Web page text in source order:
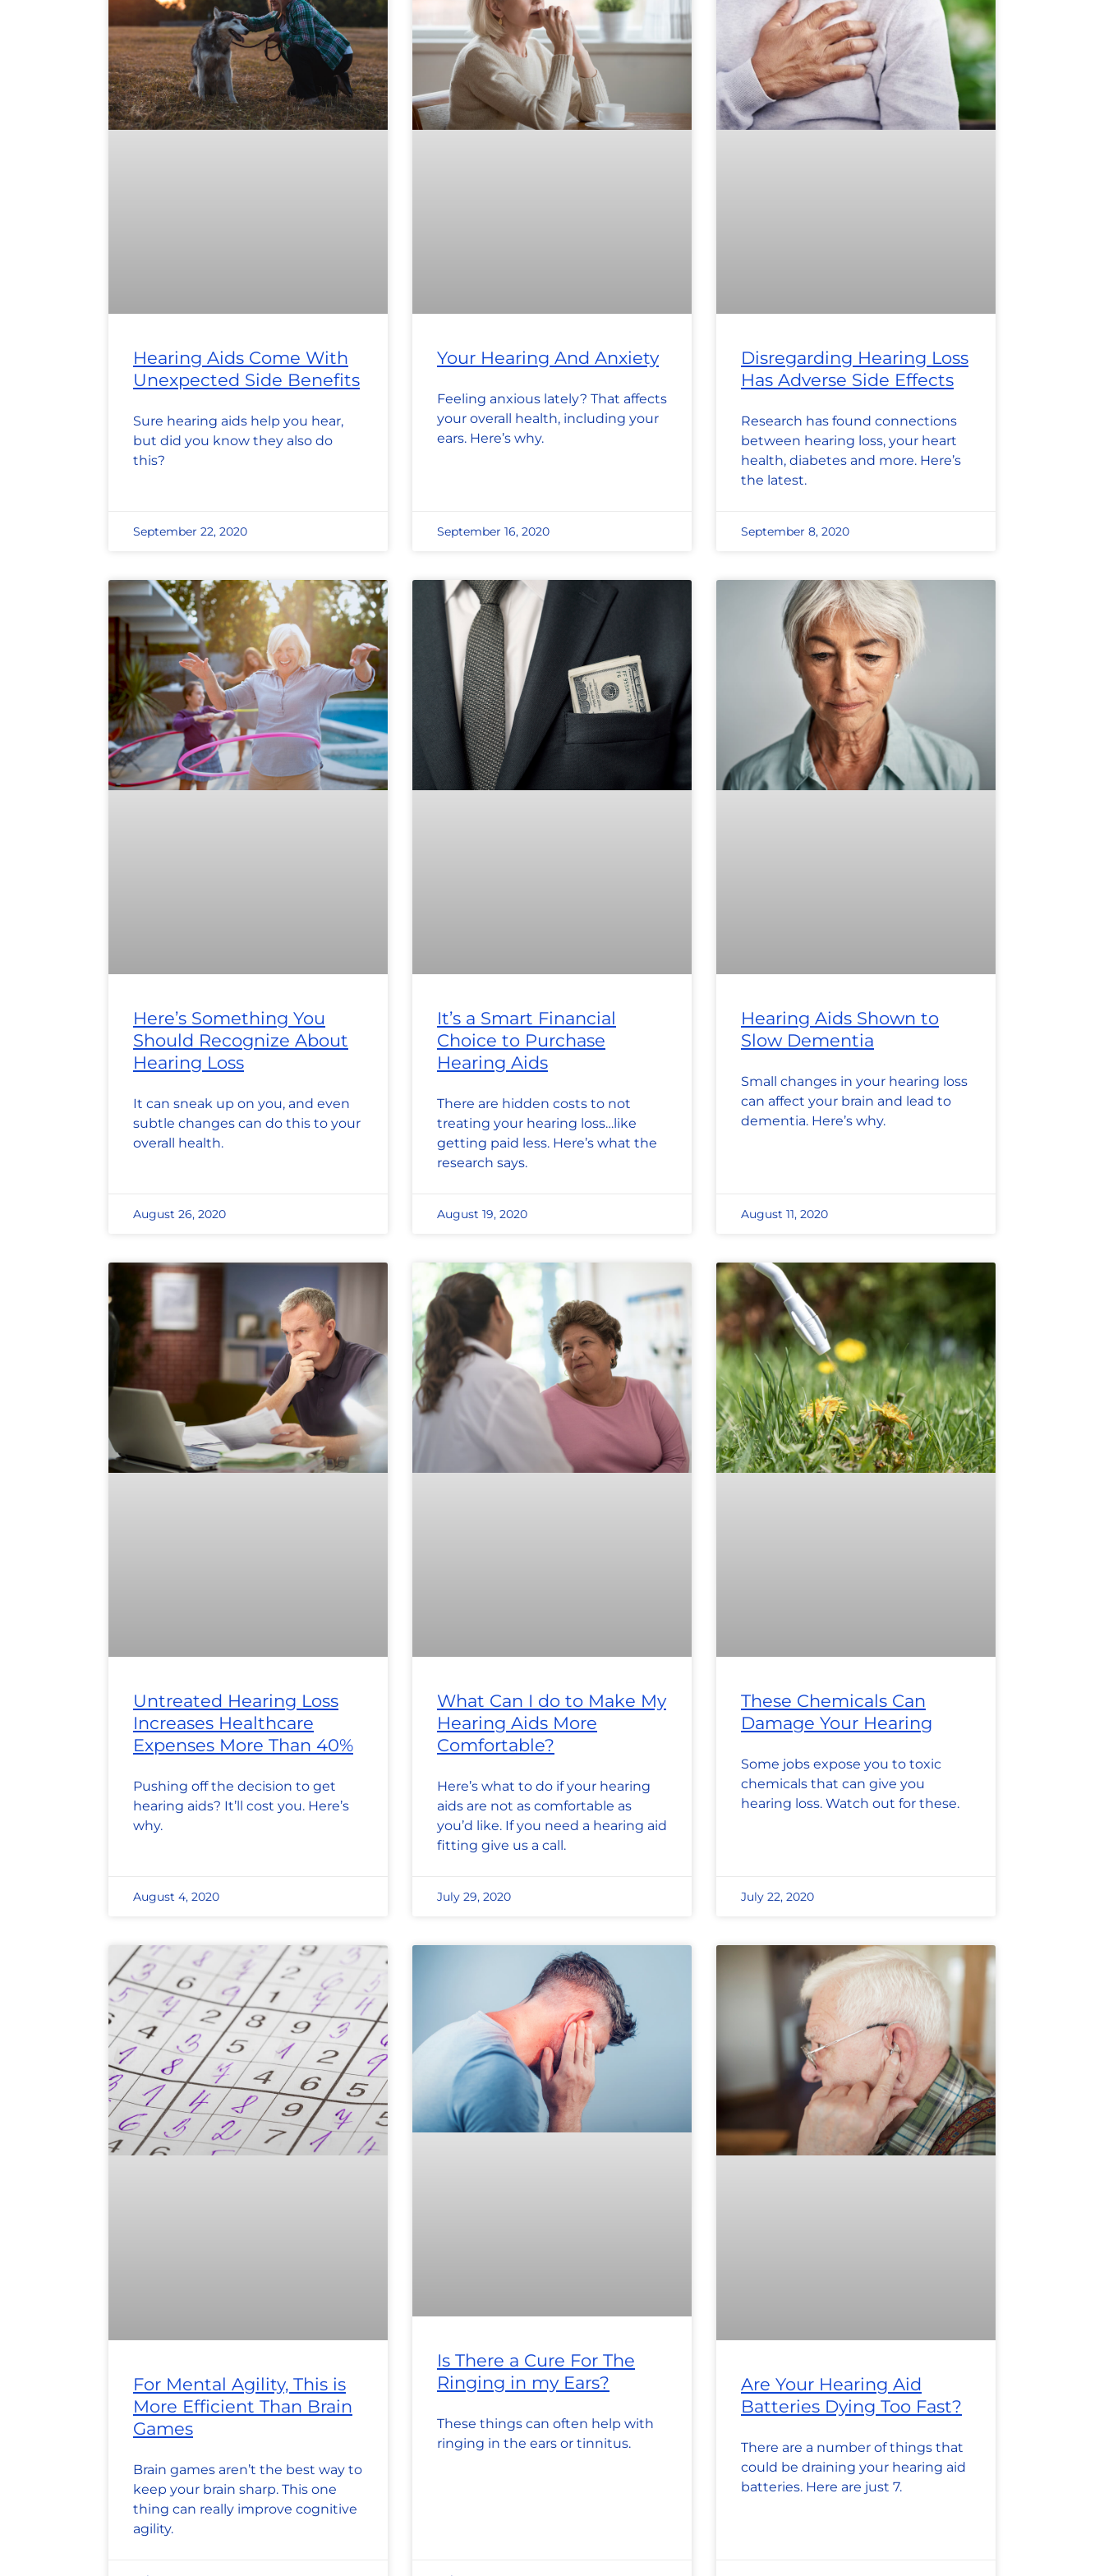
Hearing Aids Come With
Unexpected Side Benefits
Sure hearing aids help you hear,
but did you know they also do
this?
September 22, 2020
Your Hearing And Anxiety
Feeling anxious lately? That affects
your overall health, including your
ears. Here’s why.
September 16, 2020
Disregarding Hearing Loss
Has Adverse Side Effects
Research has found connections
between hearing loss, your heart
health, diabetes and more. Here’s
the latest.
September 8, 2020
Here’s Something You
Should Recognize About
Hearing Loss
It can sneak up on you, and even
subtle changes can do this to your
overall health.
August 26, 2020
It’s a Smart Financial
Choice to Purchase
Hearing Aids
There are hidden costs to not
treating your hearing loss…like
getting paid less. Here’s what the
research says.
August 19, 2020
Hearing Aids Shown to
Slow Dementia
Small changes in your hearing loss
can affect your brain and lead to
dementia. Here’s why.
August 11, 2020
Untreated Hearing Loss
Increases Healthcare
Expenses More Than 40%
Pushing off the decision to get
hearing aids? It’ll cost you. Here’s
why.
August 4, 2020
What Can I do to Make My
Hearing Aids More
Comfortable?
Here’s what to do if your hearing
aids are not as comfortable as
you’d like. If you need a hearing aid
fitting give us a call.
July 29, 2020
These Chemicals Can
Damage Your Hearing
Some jobs expose you to toxic
chemicals that can give you
hearing loss. Watch out for these.
July 22, 2020
For Mental Agility, This is
More Efficient Than Brain
Games
Brain games aren’t the best way to
keep your brain sharp. This one
thing can really improve cognitive
agility.
Is There a Cure For The
Ringing in my Ears?
These things can often help with
ringing in the ears or tinnitus.
Are Your Hearing Aid
Batteries Dying Too Fast?
There are a number of things that
could be draining your hearing aid
batteries. Here are just 7.